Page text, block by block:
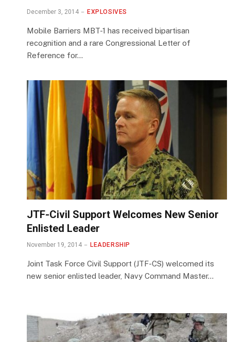
December 3, 2014 EXPLOSIVES
Mobile Barriers MBT-1 has received bipartisan
recognition and a rare Congressional Letter of
Reference for…
JTF-Civil Support Welcomes New Senior
Enlisted Leader
November 19, 2014 LEADERSHIP
Joint Task Force Civil Support (JTF-CS) welcomed its
new senior enlisted leader, Navy Command Master…